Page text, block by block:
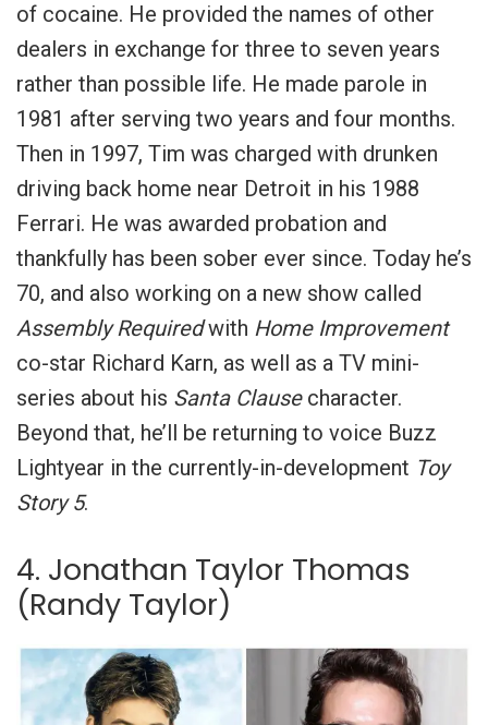
of cocaine. He provided the names of other
dealers in exchange for three to seven years
rather than possible life. He made parole in
1981 after serving two years and four months.
Then in 1997, Tim was charged with drunken
driving back home near Detroit in his 1988
Ferrari. He was awarded probation and
thankfully has been sober ever since. Today he’s
70, and also working on a new show called
Assembly Requiredwith Home Improvement
co-star Richard Karn, as well as a TV mini-
series about his Santa Clausecharacter.
Beyond that, he’ll be returning to voice Buzz
Lightyear in the currently-in-development Toy
Story 5.
4. Jonathan Taylor Thomas
(Randy Taylor)